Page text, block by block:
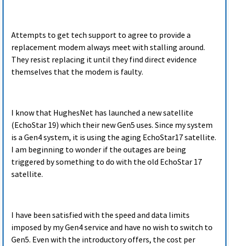
Attempts to get tech support to agree to provide a
replacement modem always meet with stalling around.
They resist replacing it until they find direct evidence
themselves that the modem is faulty.
I know that HughesNet has launched a new satellite
(EchoStar 19) which their new Gen5 uses. Since my system
is a Gen4 system, it is using the aging EchoStar17 satellite.
I am beginning to wonder if the outages are being
triggered by something to do with the old EchoStar 17
satellite.
I have been satisfied with the speed and data limits
imposed by my Gen4 service and have no wish to switch to
Gen5. Even with the introductory offers, the cost per